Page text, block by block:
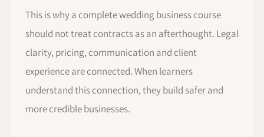
This is why a complete wedding business course
should not treat contracts as an afterthought. Legal
clarity, pricing, communication and client
experience are connected. When learners
understand this connection, they build safer and
more credible businesses.